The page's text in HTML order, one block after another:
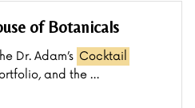
of Botanicals
Dr. Adam’s Cocktail
and the …